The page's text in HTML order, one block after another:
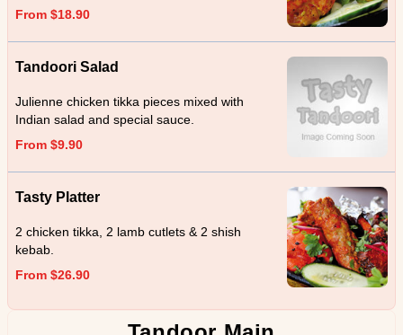
From $18.90
Tandoori Salad
Julienne chicken tikka pieces mixed with
Indian salad and special sauce.
From $9.90
Tasty Platter
2 chicken tikka, 2 lamb cutlets & 2 shish
kebab.
From $26.90